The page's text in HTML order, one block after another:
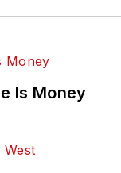
Is Money